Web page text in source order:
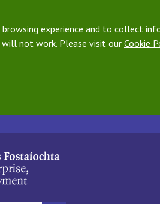
experience and to collect
not work. Please visit our Cookie